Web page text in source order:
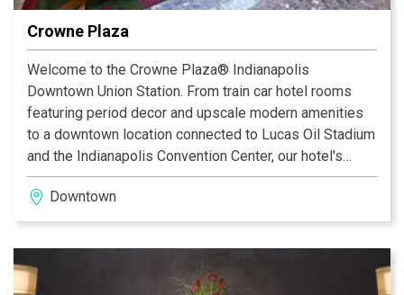
Crowne Plaza
Welcome to the Crowne Plaza® Indianapolis
Downtown Union Station. From train car hotel rooms
featuring period decor and upscale modern amenities
to a downtown location connected to Lucas Oil Stadium
and the Indianapolis Convention Center, our hotel's
accommodations promise a convenient home away
from home in a unique, historic setting. With over
55,000 sq ft of event space for up to 2,500, we are the
Ballroom provides an exquisite backdrop for any
function, and services like the two-hour RFP response
Downtown